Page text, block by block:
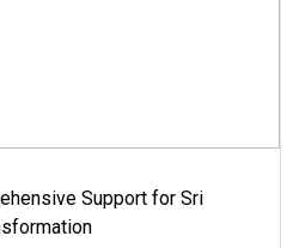
Support for Sri